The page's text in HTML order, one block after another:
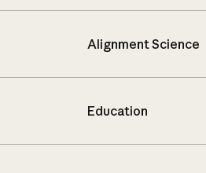
Alignment Science
Education